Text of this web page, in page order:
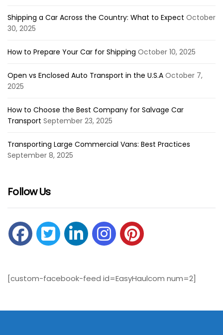
Shipping a Car Across the Country: What to Expect October
30, 2025
How to Prepare Your Car for Shipping October 10, 2025
Open vs Enclosed Auto Transport in the U.S.A October 7,
2025
How to Choose the Best Company for Salvage Car
Transport September 23, 2025
Transporting Large Commercial Vans: Best Practices
September 8, 2025
Follow Us
[custom-facebook-feed id=EasyHaulcom num=2]